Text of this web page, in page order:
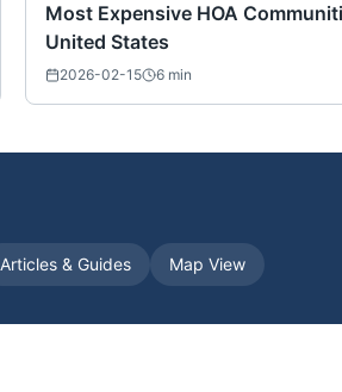
Most Expensive HOA
United States
2026-02-15 6 min
Articles & Guides Map View